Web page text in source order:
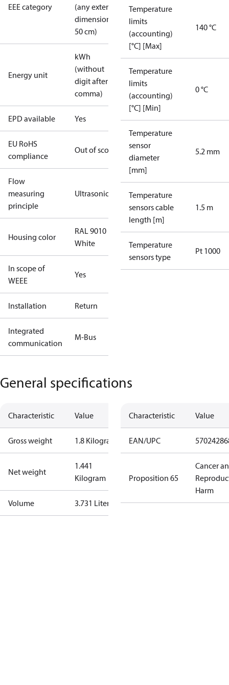
EEE category
(any external
dimension <
50 cm)
Energy unit
kWh
(without
digit after
comma)
EPD available Yes
EU RoHS
compliance
Out of scope
Flow
measuring
principle
Ultrasonic
Housing color
RAL 9010
White
In scope of
WEEE
Yes
Installation Return
Integrated
communication
M-Bus
Temperature
limits
(accounting)
[°C] [Max]
140 °C
Temperature
limits
(accounting)
[°C] [Min]
0 °C
Temperature
sensor
diameter
[mm]
5.2 mm
Temperature
sensors cable
length [m]
1.5 m
Temperature
sensors type
Pt 1000
General specifications
Characteristic Value
Gross weight 1.8 Kilogram
Net weight
1.441
Kilogram
Volume 3.731 Liter
Characteristic Value
EAN/UPC
Proposition 65
Cancer
Harm